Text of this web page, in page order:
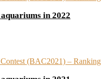
in 2022